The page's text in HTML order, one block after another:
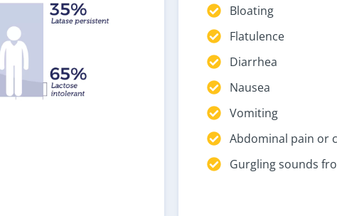
Bloating
Flatulence
Diarrhea
Nausea
Vomiting
Abdominal pain or
Gurgling sounds